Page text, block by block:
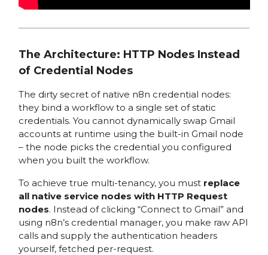
The Architecture: HTTP Nodes Instead
of Credential Nodes
The dirty secret of native n8n credential nodes:
they bind a workflow to a single set of static
credentials. You cannot dynamically swap Gmail
accounts at runtime using the built-in Gmail node
– the node picks the credential you configured
when you built the workflow.
To achieve true multi-tenancy, you must replace
all native service nodes with HTTP Request
nodes. Instead of clicking “Connect to Gmail” and
using n8n’s credential manager, you make raw API
calls and supply the authentication headers
yourself, fetched per-request.